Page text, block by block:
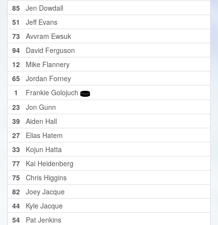
85
Jen Dowdall
51
Jeff Evans
73
Avvram Ewsuk
94
David Ferguson
12
Mike Flannery
65
Jordan Forney
1
Frankie Golojuch
23
Jon Gunn
39
Aiden Hall
27
Elias Hatem
33
Kojun Hatta
77
Kai Heidenberg
75
Chris Higgins
82
Joey Jacque
44
Kyle Jacque
54
Pat Jenkins